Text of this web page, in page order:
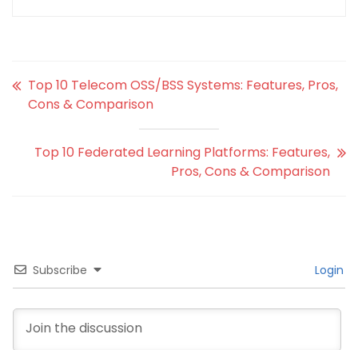
Top 10 Telecom OSS/BSS Systems: Features, Pros,
Cons & Comparison
Top 10 Federated Learning Platforms: Features,
Pros, Cons & Comparison
Subscribe Login